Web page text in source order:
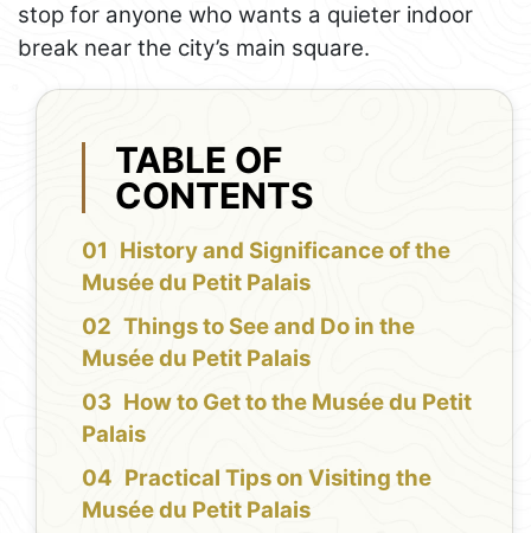
stop for anyone who wants a quieter indoor
break near the city’s main square.
TABLE OF
CONTENTS
History and Significance of the
Musée du Petit Palais
Things to See and Do in the
Musée du Petit Palais
How to Get to the Musée du Petit
Palais
Practical Tips on Visiting the
Musée du Petit Palais